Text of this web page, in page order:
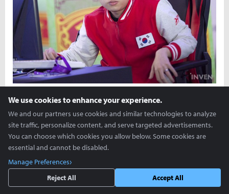
We use cookies to enhance your experience.
We and our partners use cookies and similar technologies to analyze
site traffic, personalize content, and serve targeted advertisements.
You can choose which cookies you allow below. Some cookies are
essential and cannot be disabled.
Manage Preferences
Reject All
Accept All